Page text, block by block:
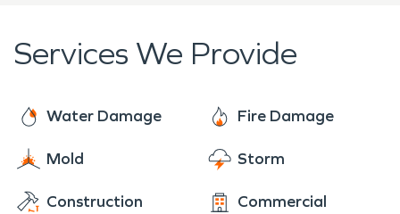
Storm Damage in Dell Rapids
Services We Provide
Water Damage Fire Damage
Mold Storm
Construction Commercial